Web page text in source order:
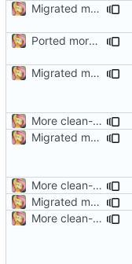
Migrated more types
Ported more code
Migrated more types
More clean-up
Migrated more types
More clean-up
Migrated more types
More clean-up